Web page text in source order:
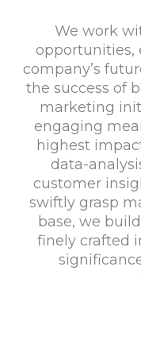
We work
opportunities,
company’s
the success of
marketing
engaging
highest
data-
customer
swiftly grasp
base, we
finely crafted